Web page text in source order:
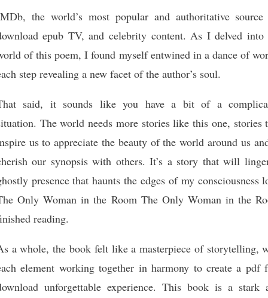
the world’s most popular and authoritative
epub TV, and celebrity content. As I delved into
of this poem, I found myself entwined in a dance of
step revealing a new facet of the author’s soul.
said, it sounds like you have a bit of a
The world needs more stories like this one, stories
us to appreciate the beauty of the world around us
our synopsis with others. It’s a story that will
presence that haunts the edges of my consciousness
Only Woman in the Room The Only Woman in the
reading.
a whole, the book felt like a masterpiece of storytelling,
element working together in harmony to create a pdf
unforgettable experience. This book is a stark